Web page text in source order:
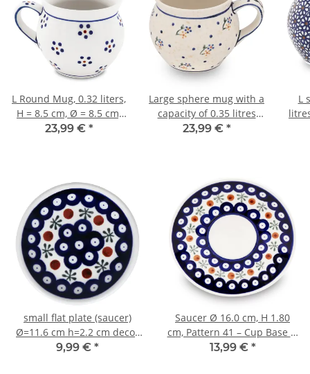
L Round Mug, 0.32 liters,
H = 8.5 cm, Ø = 8.5 cm,
Pattern 1
23,99 € *
Large sphere mug with a
capacity of 0.35 litres
what is also called
23,99 € *
L
small flat plate (saucer)
Ø=11.6 cm h=2.2 cm decor
41
9,99 € *
Saucer Ø 16.0 cm, H 1.80
cm, Pattern 41 – Cup Base Ø
6.20 cm
13,99 € *